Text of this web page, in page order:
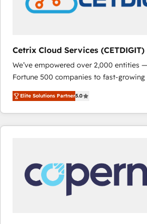
Cetrix Cloud Services (CETDIGIT)
We’ve empowered over 2,000 entities
Fortune 500 companies to fast-growing
and nonprofits — to streamline
revenue, and unlock the full potential of
With deep technical and industry
automation, integration, and AI
Sales, Service, Marketing & Content
and chat agents, predictive automation,
workflows • Salesforce + HubSpot
RevOps and AI-driven sales enablement
Elite Solutions Partner5.0